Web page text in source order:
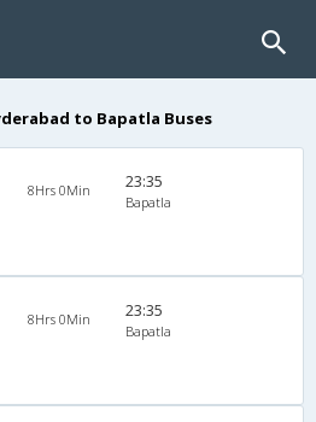
to Bapatla Buses
8Hrs 0Min 23:35
Bapatla
8Hrs 0Min 23:35
Bapatla